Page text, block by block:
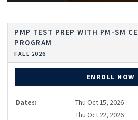
PMP TEST PREP WITH PM-SM
PROGRAM
FALL 2026
ENROLL NOW
Dates:
Thu Oct 15, 2026
Thu Oct 22, 2026